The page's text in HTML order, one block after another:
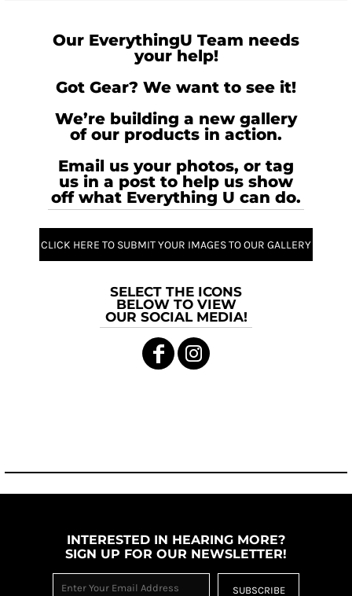
Our EverythingU Team needs
your help!
Got Gear? We want to see it!
We’re building a new gallery
of our products in action.
Email us your photos, or tag
us in a post to help us show
off what Everything U can do.
CLICK HERE TO SUBMIT YOUR IMAGES TO OUR GALLERY
SELECT THE ICONS
BELOW TO VIEW
OUR SOCIAL MEDIA!
INTERESTED IN HEARING MORE?
SIGN UP FOR OUR NEWSLETTER!
SUBSCRIBE